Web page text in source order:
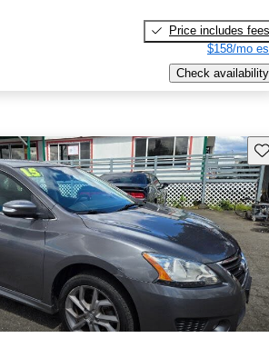
Price includes fees
$158/mo
Check availability